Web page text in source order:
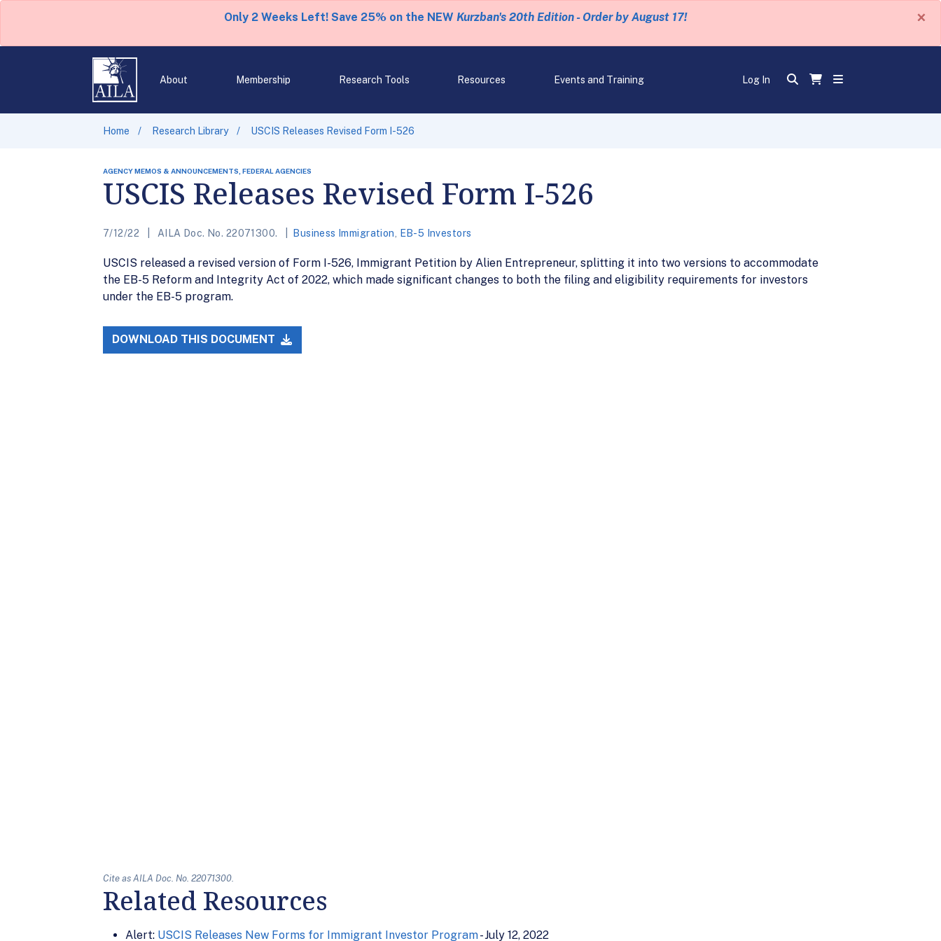
Only 2 Weeks Left! Save 25% on the NEW Kurzban's 20th Edition - Order by August 17! ×
About Membership Research Tools Resources Events and Training Log In
Home Research Library USCIS Releases Revised Form I-526
AGENCY MEMOS & ANNOUNCEMENTS, FEDERAL AGENCIES
USCIS Releases Revised Form I-526
7/12/22 AILA Doc. No. 22071300. Business Immigration EB-5 Investors
USCIS released a revised version of Form I-526, Immigrant Petition by Alien Entrepreneur, splitting it into two versions to accommodate
the EB-5 Reform and Integrity Act of 2022, which made significant changes to both the filing and eligibility requirements for investors
under the EB-5 program.
DOWNLOAD THIS DOCUMENT
Cite as AILA Doc. No. 22071300.
Related Resources
Alert: USCIS Releases New Forms for Immigrant Investor Program- July 12, 2022